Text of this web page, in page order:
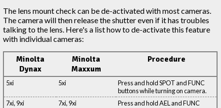
The lens mount check can be de-activated with most cameras.
The camera will then release the shutter even if it has troubles
talking to the lens. Here's a list how to de-activate this feature
with individual cameras:
Minolta
Dynax
Minolta
Maxxum
Procedure
5xi 5xi
Press and hold SPOT and FUNC
buttons while turning on camera.
7xi, 9xi
7xi, 9xi
Press and hold AEL and FUNC